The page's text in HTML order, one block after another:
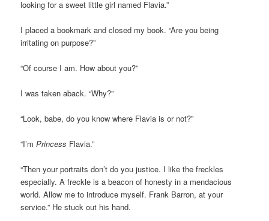
looking for a sweet little girl named Flavia.”
I placed a bookmark and closed my book. “Are you being
irritating on purpose?”
“Of course I am. How about you?”
I was taken aback. “Why?”
“Look, babe, do you know where Flavia is or not?”
“I’mPrincess Flavia.”
“Then your portraits don’t do you justice. I like the freckles
especially. A freckle is a beacon of honesty in a mendacious
world. Allow me to introduce myself. Frank Barron, at your
service.” He stuck out his hand.